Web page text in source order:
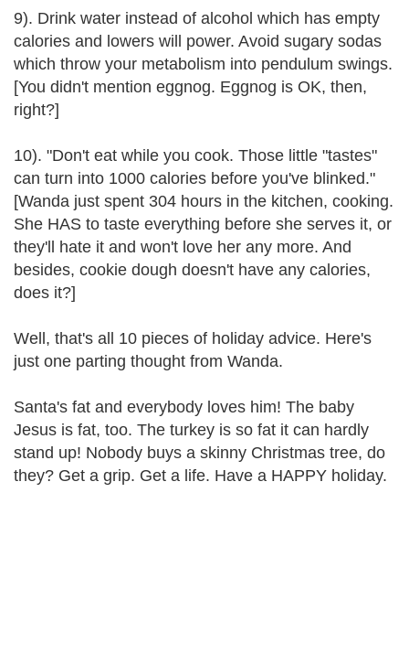
9). Drink water instead of alcohol which has empty
calories and lowers will power. Avoid sugary sodas
which throw your metabolism into pendulum swings.
[You didn't mention eggnog. Eggnog is OK, then,
right?]
10). "Don't eat while you cook. Those little "tastes"
can turn into 1000 calories before you've blinked."
[Wanda just spent 304 hours in the kitchen, cooking.
She HAS to taste everything before she serves it, or
they'll hate it and won't love her any more. And
besides, cookie dough doesn't have any calories,
does it?]
Well, that's all 10 pieces of holiday advice. Here's
just one parting thought from Wanda.
Santa's fat and everybody loves him! The baby
Jesus is fat, too. The turkey is so fat it can hardly
stand up! Nobody buys a skinny Christmas tree, do
they? Get a grip. Get a life. Have a HAPPY holiday.